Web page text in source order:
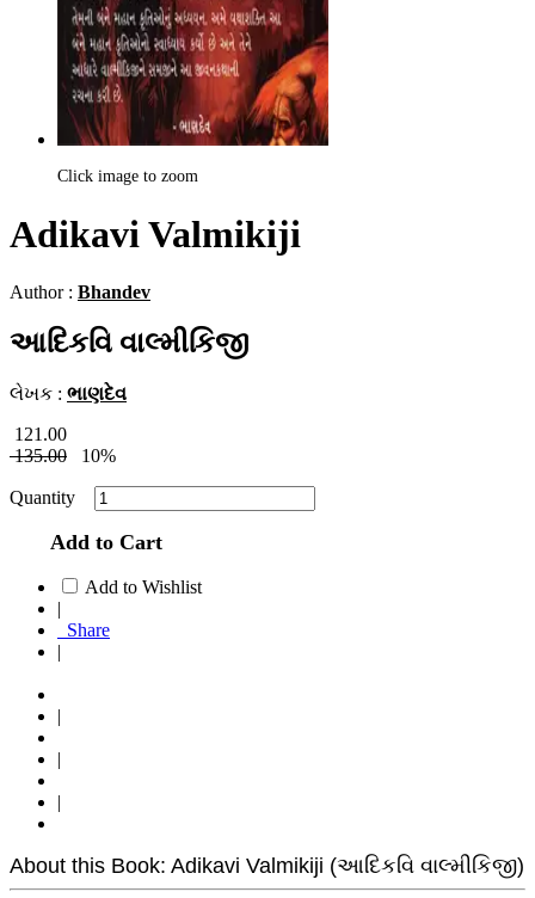
Click image to zoom
Adikavi Valmikiji
Author : Bhandev
આદિકવિ વાલ્મીકિજી
લેખક : ભાણદેવ
121.00
135.00
10%
Quantity
Add to Cart
Add to Wishlist
|
Share
|
|
|
|
About this Book: Adikavi Valmikiji (આદિકવિ વાલ્મીકિજી)